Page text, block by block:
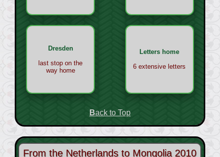
Dresden
last stop on the
way home
Letters home
6 extensive letters
Back to Top
From the Netherlands to Mongolia 2010